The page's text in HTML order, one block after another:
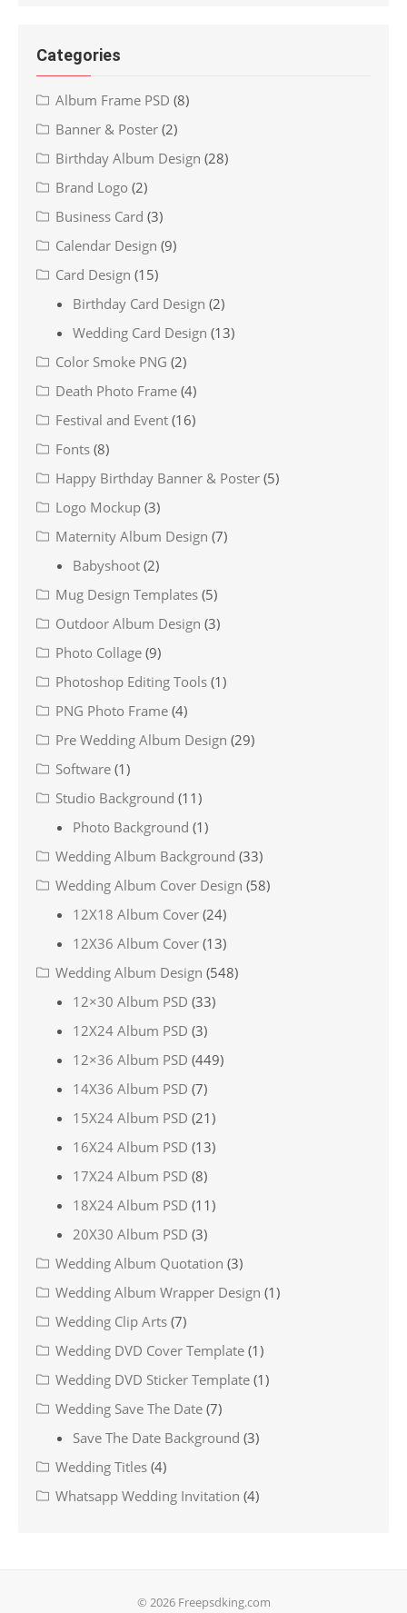
Categories
Album Frame PSD (8)
Banner & Poster (2)
Birthday Album Design (28)
Brand Logo (2)
Business Card (3)
Calendar Design (9)
Card Design (15)
Birthday Card Design (2)
Wedding Card Design (13)
Color Smoke PNG (2)
Death Photo Frame (4)
Festival and Event (16)
Fonts (8)
Happy Birthday Banner & Poster (5)
Logo Mockup (3)
Maternity Album Design (7)
Babyshoot (2)
Mug Design Templates (5)
Outdoor Album Design (3)
Photo Collage (9)
Photoshop Editing Tools (1)
PNG Photo Frame (4)
Pre Wedding Album Design (29)
Software (1)
Studio Background (11)
Photo Background (1)
Wedding Album Background (33)
Wedding Album Cover Design (58)
12X18 Album Cover (24)
12X36 Album Cover (13)
Wedding Album Design (548)
12×30 Album PSD (33)
12X24 Album PSD (3)
12×36 Album PSD (449)
14X36 Album PSD (7)
15X24 Album PSD (21)
16X24 Album PSD (13)
17X24 Album PSD (8)
18X24 Album PSD (11)
20X30 Album PSD (3)
Wedding Album Quotation (3)
Wedding Album Wrapper Design (1)
Wedding Clip Arts (7)
Wedding DVD Cover Template (1)
Wedding DVD Sticker Template (1)
Wedding Save The Date (7)
Save The Date Background (3)
Wedding Titles (4)
Whatsapp Wedding Invitation (4)
© 2026 Freepsdking.com